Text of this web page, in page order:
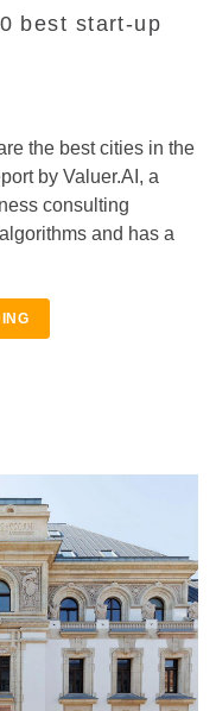
best start-up
the best cities in the
by Valuer.AI, a
consulting
and has a